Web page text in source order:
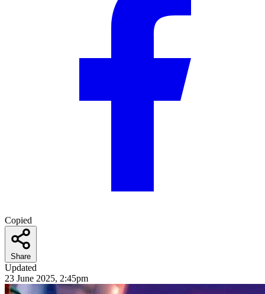
Copied
Share
Updated
23 June 2025, 2:45pm